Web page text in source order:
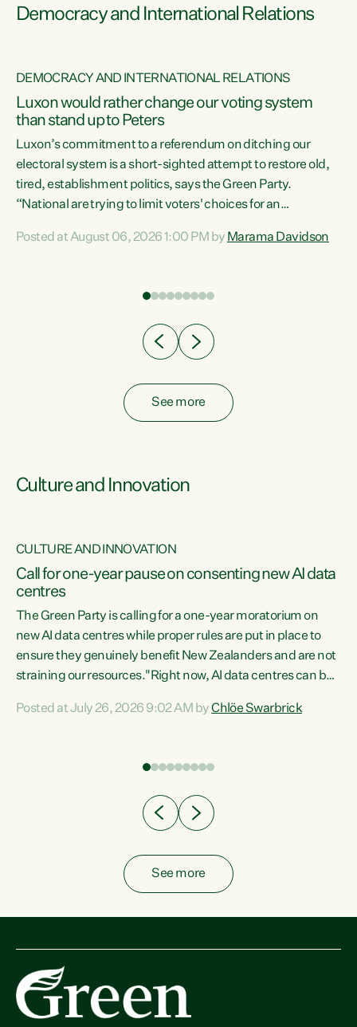
Democracy and International Relations
DEMOCRACY AND INTERNATIONAL RELATIONS
Luxon would rather change our voting system
than stand up to Peters
Luxon’s commitment to a referendum on ditching our
electoral system is a short-sighted attempt to restore old,
tired, establishment politics, says the Green Party.
“National are trying to limit voters' choices for an
Co-leader Marama Davidson. "If Luxon’s so tired of working
have consistently voted to keep MMP. They...
Posted at August 06, 2026 1:00 PM by Marama Davidson
See more
Culture and Innovation
CULTURE AND INNOVATION
Call for one-year pause on consenting new AI data
centres
The Green Party is calling for a one-year moratorium on
new AI data centres while proper rules are put in place to
ensure they genuinely benefit New Zealanders and are not
straining our resources."Right now, AI data centres can be
Experience overseas has seen these projects turn local
Posted at July 26, 2026 9:02 AM byChlöe Swarbrick
See more